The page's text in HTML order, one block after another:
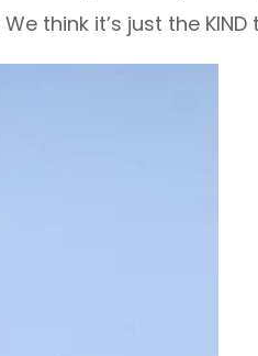
think it’s just the